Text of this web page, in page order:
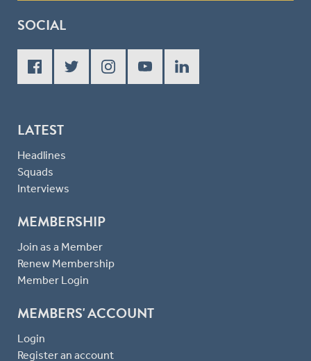
SOCIAL
LATEST
Headlines
Squads
Interviews
MEMBERSHIP
Join as a Member
Renew Membership
Member Login
MEMBERS' ACCOUNT
Login
Register an account